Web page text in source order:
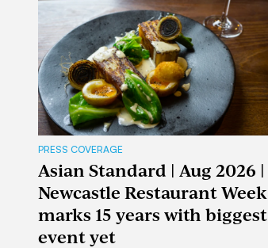
PRESS COVERAGE
Asian Standard | Aug 2026 |
Newcastle Restaurant Week
marks 15 years with biggest
event yet